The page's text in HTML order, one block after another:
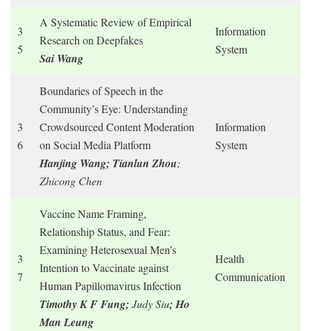
3
5
A Systematic Review of Empirical
Research on Deepfakes
Sai Wang
Information
System
3
6
Boundaries of Speech in the
Community’s Eye: Understanding
Crowdsourced Content Moderation
on Social Media Platform
Hanjing Wang; Tianlun Zhou;
Zhicong Chen
Information
System
3
7
Vaccine Name Framing,
Relationship Status, and Fear:
Examining Heterosexual Men’s
Intention to Vaccinate against
Human Papillomavirus Infection
Timothy K F Fung; Judy Siu; Ho
Man Leung
Health
Communication